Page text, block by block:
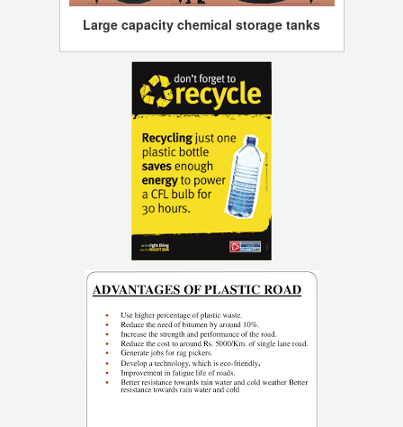
Large capacity chemical storage tanks